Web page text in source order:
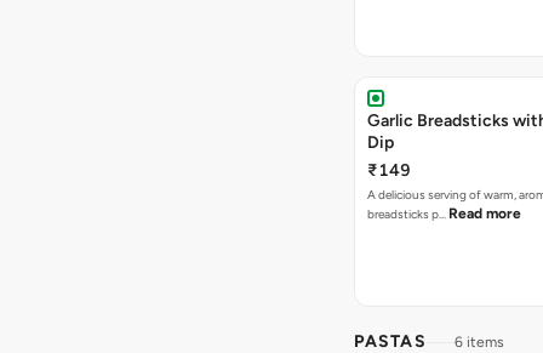
Garlic Breadsticks
Dip
₹149
A delicious serving of warm,
breadsticks p… Read more
PASTAS 6 items